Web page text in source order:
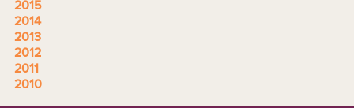
2015
2014
2013
2012
2011
2010